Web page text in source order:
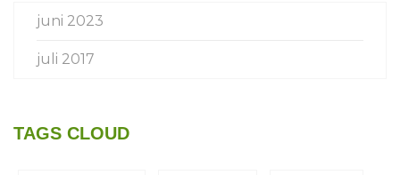
juni 2023
juli 2017
TAGS CLOUD